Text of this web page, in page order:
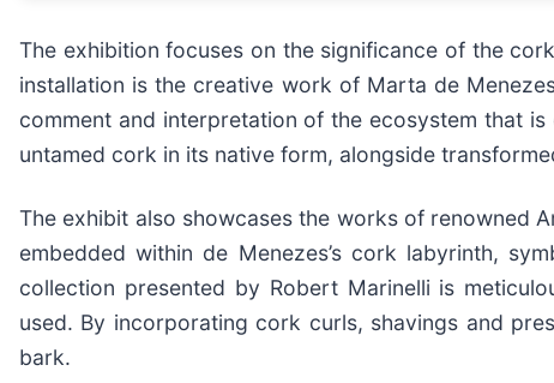
The exhibition focuses on the significance of the
installation is the creative work of Marta de
comment and interpretation of the ecosystem that
untamed cork in its native form, alongside
The exhibit also showcases the works of renowned
embedded within de Menezes’s cork labyrinth,
collection presented by Robert Marinelli is
used. By incorporating cork curls, shavings and
bark.